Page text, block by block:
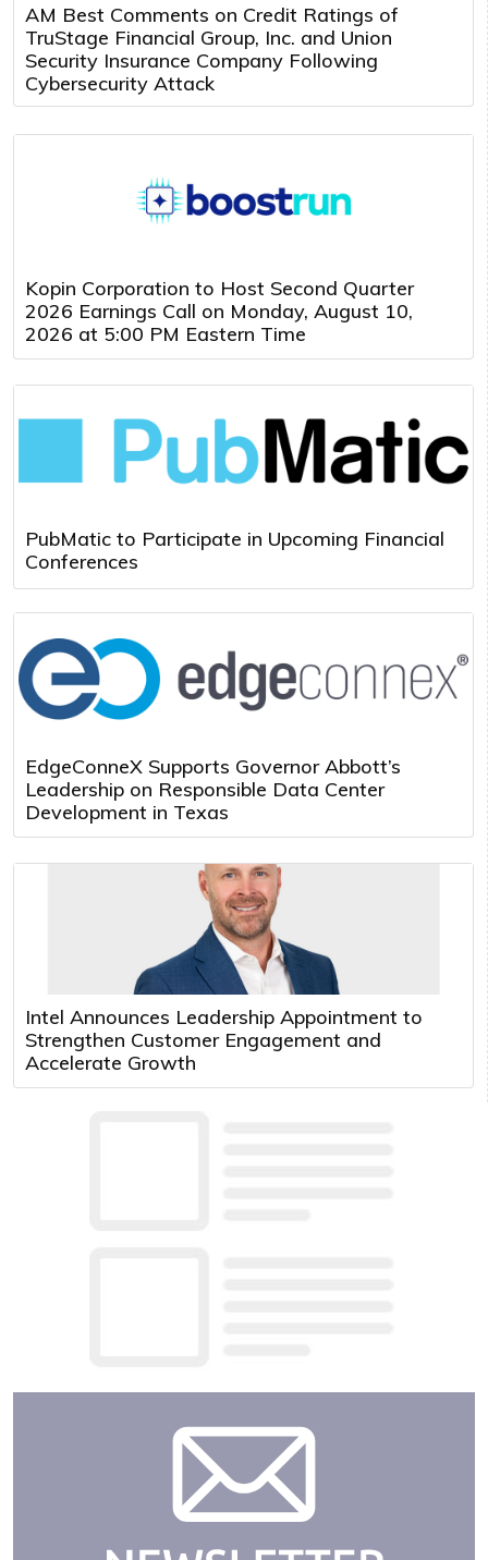
AM Best Comments on Credit Ratings of
TruStage Financial Group, Inc. and Union
Security Insurance Company Following
Cybersecurity Attack
Kopin Corporation to Host Second Quarter
2026 Earnings Call on Monday, August 10,
2026 at 5:00 PM Eastern Time
PubMatic to Participate in Upcoming Financial
Conferences
EdgeConneX Supports Governor Abbott’s
Leadership on Responsible Data Center
Development in Texas
Intel Announces Leadership Appointment to
Strengthen Customer Engagement and
Accelerate Growth